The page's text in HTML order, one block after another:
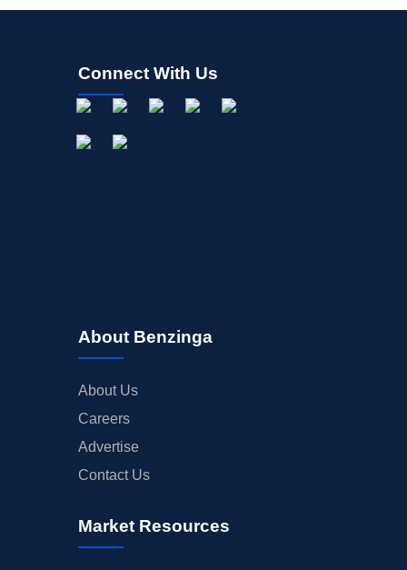
Connect With Us
About Benzinga
About Us
Careers
Advertise
Contact Us
Market Resources